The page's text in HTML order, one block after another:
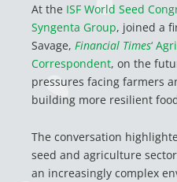
At the ISF World Seed
Syngenta Group, joined a
Savage, Financial Times‘
Correspondent, on the
pressures facing farmers
building more resilient
The conversation
seed and agriculture
an increasingly complex